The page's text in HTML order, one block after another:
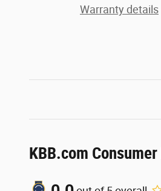
Warranty details
KBB.com